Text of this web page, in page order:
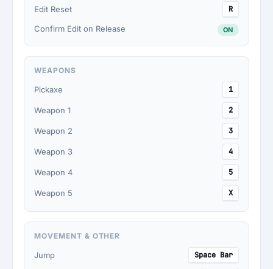
Edit Reset
R
Confirm Edit on Release
ON
WEAPONS
Pickaxe 1
Weapon 1 2
Weapon 2 3
Weapon 3 4
Weapon 4 5
Weapon 5 X
MOVEMENT & OTHER
Jump Space Bar